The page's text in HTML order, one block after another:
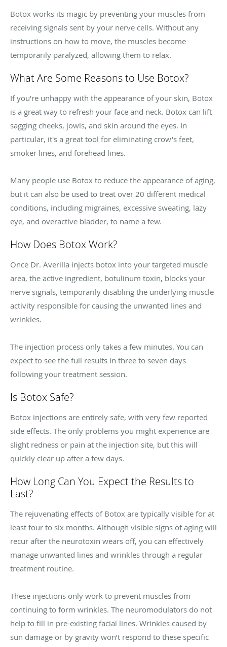
Botox works its magic by preventing your muscles from
receiving signals sent by your nerve cells. Without any
instructions on how to move, the muscles become
temporarily paralyzed, allowing them to relax.
What Are Some Reasons to Use Botox?
If you're unhappy with the appearance of your skin, Botox
is a great way to refresh your face and neck. Botox can lift
sagging cheeks, jowls, and skin around the eyes. In
particular, it's a great tool for eliminating crow's feet,
smoker lines, and forehead lines.
Many people use Botox to reduce the appearance of aging,
but it can also be used to treat over 20 different medical
conditions, including migraines, excessive sweating, lazy
eye, and overactive bladder, to name a few.
How Does Botox Work?
Once Dr. Averilla injects botox into your targeted muscle
area, the active ingredient, botulinum toxin, blocks your
nerve signals, temporarily disabling the underlying muscle
activity responsible for causing the unwanted lines and
wrinkles.
The injection process only takes a few minutes. You can
expect to see the full results in three to seven days
following your treatment session.
Is Botox Safe?
Botox injections are entirely safe, with very few reported
side effects. The only problems you might experience are
slight redness or pain at the injection site, but this will
quickly clear up after a few days.
How Long Can You Expect the Results to
Last?
The rejuvenating effects of Botox are typically visible for at
least four to six months. Although visible signs of aging will
recur after the neurotoxin wears off, you can effectively
manage unwanted lines and wrinkles through a regular
treatment routine.
These injections only work to prevent muscles from
continuing to form wrinkles. The neuromodulators do not
help to fill in pre-existing facial lines. Wrinkles caused by
sun damage or by gravity won’t respond to these specific